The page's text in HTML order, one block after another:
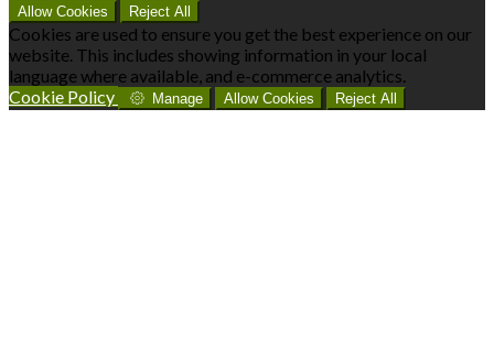
Allow Cookies Reject All
Cookies are used to ensure you get the best experience on our
website. This includes showing information in your local
language where available, and e-commerce analytics.
Cookie Policy
Manage Allow Cookies Reject All